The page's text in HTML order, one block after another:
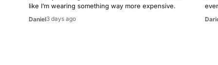
like I’m wearing something way more expensive.
Daniel3 days ago